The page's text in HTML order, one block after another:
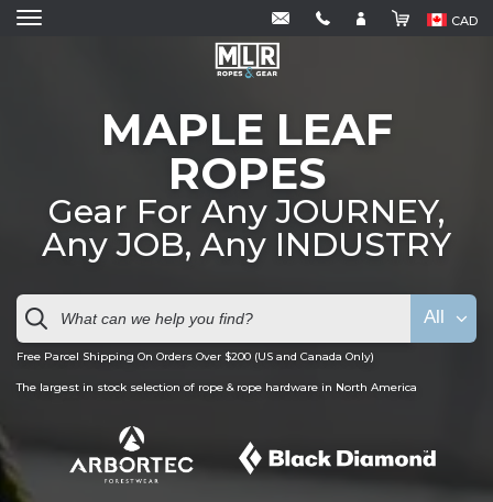
CAD
MAPLE LEAF
ROPES
Gear For Any JOURNEY,
Any JOB, Any INDUSTRY
Free Parcel Shipping On Orders Over $200 (US and Canada Only)
The largest in stock selection of rope & rope hardware in North America
All